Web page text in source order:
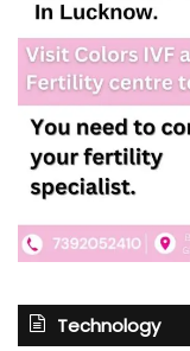
Technology